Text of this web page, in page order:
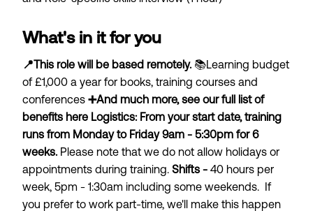
What's in it for you
📍This role will be based remotely. 📚Learning budget
of £1,000 a year for books, training courses and
conferences ➕And much more, see our full list of
benefits here Logistics: From your start date, training
runs from Monday to Friday 9am - 5:30pm for 6
weeks. Please note that we do not allow holidays or
appointments during training. Shifts - 40 hours per
week, 5pm - 1:30am including some weekends. If
you prefer to work part-time, we'll make this happen